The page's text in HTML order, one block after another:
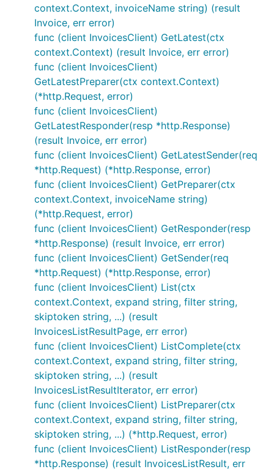
context.Context, invoiceName string) (result
Invoice, err error)
func (client InvoicesClient) GetLatest(ctx
context.Context) (result Invoice, err error)
func (client InvoicesClient)
GetLatestPreparer(ctx context.Context)
(*http.Request, error)
func (client InvoicesClient)
GetLatestResponder(resp *http.Response)
(result Invoice, err error)
func (client InvoicesClient) GetLatestSender(req
*http.Request) (*http.Response, error)
func (client InvoicesClient) GetPreparer(ctx
context.Context, invoiceName string)
(*http.Request, error)
func (client InvoicesClient) GetResponder(resp
*http.Response) (result Invoice, err error)
func (client InvoicesClient) GetSender(req
*http.Request) (*http.Response, error)
func (client InvoicesClient) List(ctx
context.Context, expand string, filter string,
skiptoken string, ...) (result
InvoicesListResultPage, err error)
func (client InvoicesClient) ListComplete(ctx
context.Context, expand string, filter string,
skiptoken string, ...) (result
InvoicesListResultIterator, err error)
func (client InvoicesClient) ListPreparer(ctx
context.Context, expand string, filter string,
skiptoken string, ...) (*http.Request, error)
func (client InvoicesClient) ListResponder(resp
*http.Response) (result InvoicesListResult, err